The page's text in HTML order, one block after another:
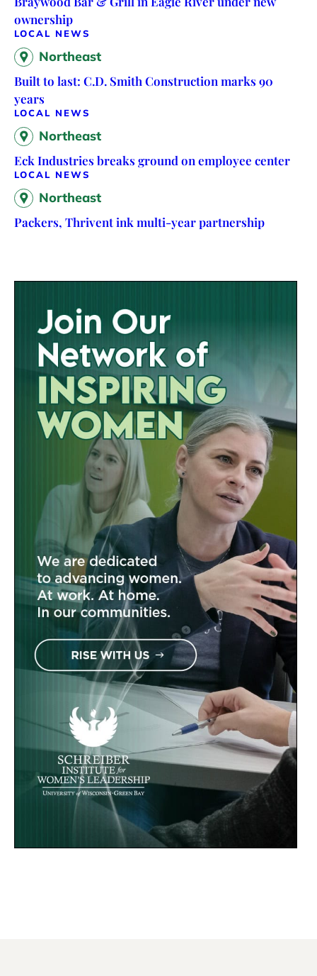
ownership
LOCAL NEWS
Northeast
Built to last: C.D. Smith Construction marks 90
years
LOCAL NEWS
Northeast
Eck Industries breaks ground on employee center
LOCAL NEWS
Northeast
Packers, Thrivent ink multi-year partnership